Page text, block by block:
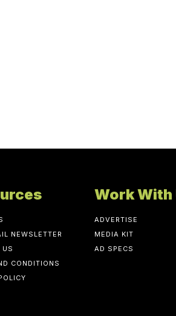
NEWSLETTER
US
CONDITIONS
Work With
ADVERTISE
MEDIA KIT
AD SPECS